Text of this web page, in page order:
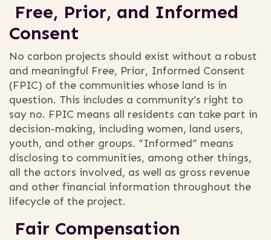
Free, Prior, and Informed
Consent
No carbon projects should exist without a robust
and meaningful Free, Prior, Informed Consent
(FPIC) of the communities whose land is in
question. This includes a community’s right to
say no. FPIC means all residents can take part in
decision-making, including women, land users,
youth, and other groups. “Informed” means
disclosing to communities, among other things,
all the actors involved, as well as gross revenue
and other financial information throughout the
lifecycle of the project.
Fair Compensation